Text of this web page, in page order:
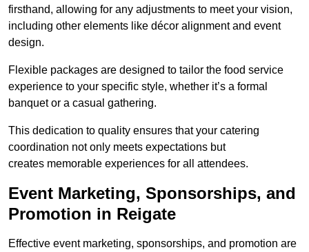
firsthand, allowing for any adjustments to meet your vision,
including other elements like décor alignment and event
design.
Flexible packages are designed to tailor the food service
experience to your specific style, whether it’s a formal
banquet or a casual gathering.
This dedication to quality ensures that your catering
coordination not only meets expectations but
creates memorable experiences for all attendees.
Event Marketing, Sponsorships, and
Promotion in Reigate
Effective event marketing, sponsorships, and promotion are